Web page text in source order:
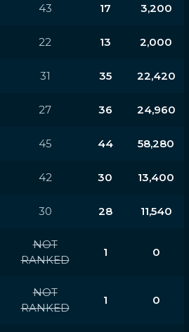
43 17 3,200
22 13 2,000
31 35 22,420
27 36 24,960
45 44 58,280
42 30 13,400
30 28 11,540
NOT
RANKED
1 0
NOT
RANKED
1 0